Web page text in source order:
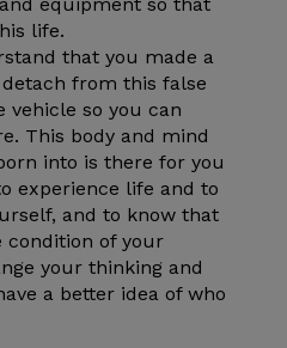
life.
that you made a
from this false
so you can
This body and mind
into is there for you
experience life and to
and to know that
condition of your
your thinking and
a better idea of who